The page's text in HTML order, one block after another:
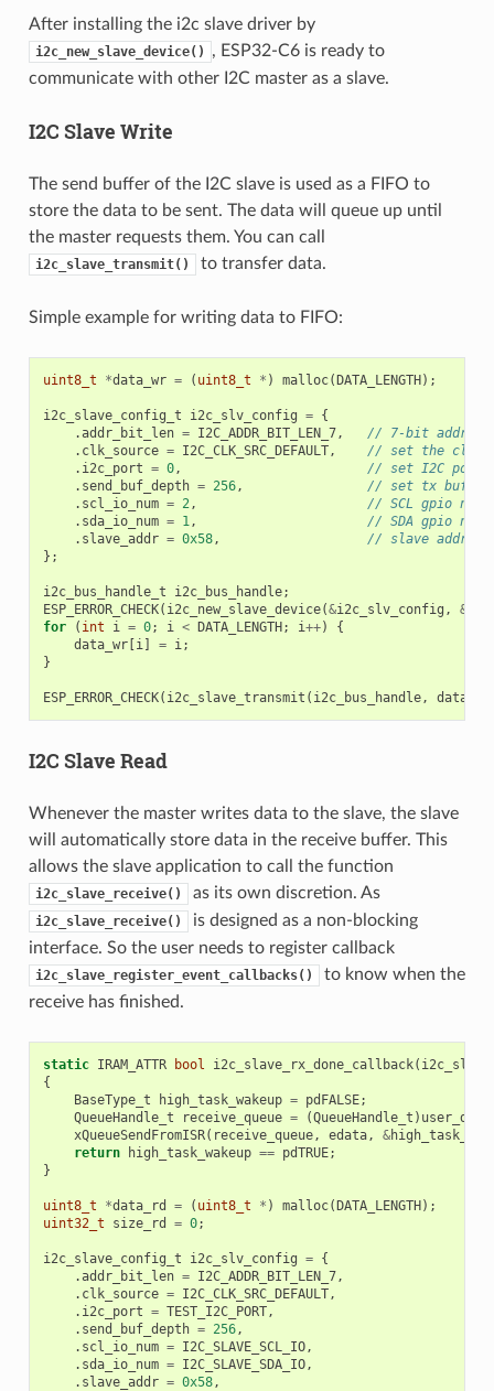
After installing the i2c slave driver by
i2c_new_slave_device()
, ESP32-C6 is ready to
communicate with other I2C master as a slave.
I2C Slave Write
The send buffer of the I2C slave is used as a FIFO to
store the data to be sent. The data will queue up until
the master requests them. You can call
i2c_slave_transmit() to transfer data.
Simple example for writing data to FIFO:
uint8_t *data_wr = ( uint8_t * ) malloc(DATA_LENGTH);
i2c_slave_config_t i2c_slv_config = {
.addr_bit_len = I2C_ADDR_BIT_LEN_7,
// 7-bit address
. clk_source = I2C_CLK_SRC_DEFAULT,
// set the clock
. i2c_port = 0,
// set I2C port
. send_buf_depth = 256,
// set tx buffer
. scl_io_num = 2,
// SCL gpio
. sda_io_num = 1,
// SDA gpio
. slave_addr = 0x58,
// slave address
};
i2c_bus_handle_t i2c_bus_handle;
ESP_ERROR_CHECK( i2c_new_slave_device(&i2c_slv_config , &
for
( int i = 0; i < DATA_LENGTH; i++)
{
data_wr[i] = i;
}
ESP_ERROR_CHECK( i2c_slave_transmit ( i2c_bus_handle, data_wr
I2C Slave Read
Whenever the master writes data to the slave, the slave
will automatically store data in the receive buffer. This
allows the slave application to call the function
i2c_slave_receive() as its own discretion. As
i2c_slave_receive()
is designed as a non-blocking
interface. So the user needs to register callback
i2c_slave_register_event_callbacks()
to know when the
receive has finished.
static IRAM_ATTR bool i2c_slave_rx_done_callback(
{
BaseType_t
high_task_wakeup = pdFALSE;
QueueHandle_t
receive_queue = (QueueHandle_t ) user_data
xQueueSendFromISR( receive_queue, edata, &
return
high_task_wakeup == pdTRUE;
}
uint8_t *data_rd = ( uint8_t * ) malloc(DATA_LENGTH);
uint32_t
size_rd = 0;
i2c_slave_config_t i2c_slv_config = {
.addr_bit_len = I2C_ADDR_BIT_LEN_7,
. clk_source = I2C_CLK_SRC_DEFAULT,
. i2c_port = TEST_I2C_PORT,
. send_buf_depth = 256,
. scl_io_num = I2C_SLAVE_SCL_IO,
. sda_io_num = I2C_SLAVE_SDA_IO,
. slave_addr = 0x58,